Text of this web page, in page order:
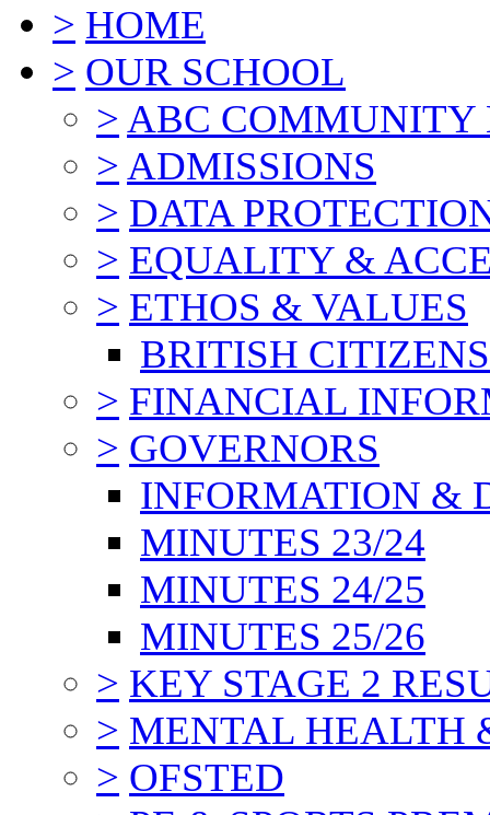
> HOME
> OUR SCHOOL
> ABC COMMUNITY
> ADMISSIONS
> DATA
> EQUALITY &
> ETHOS & VALUES
BRITISH
> FINANCIAL
> GOVERNORS
INFORMATION &
MINUTES 23/24
MINUTES 24/25
MINUTES 25/26
> KEY STAGE 2
> MENTAL HEALTH
> OFSTED